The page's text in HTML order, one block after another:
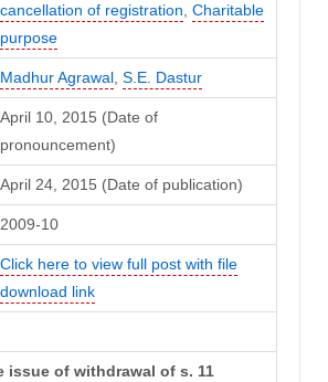
cancellation of registration, Charitable
purpose
Madhur Agrawal, S.E. Dastur
April 10, 2015 (Date of
pronouncement)
April 24, 2015 (Date of publication)
2009-10
Click here to view full post with file
download link
issue of withdrawal of s. 11